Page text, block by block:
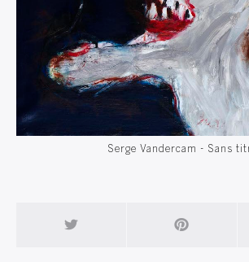
Serge Vandercam - Sans